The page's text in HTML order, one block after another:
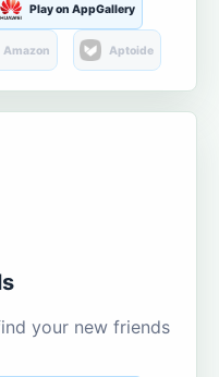
Play on AppGallery
Amazon Aptoide
your new friends